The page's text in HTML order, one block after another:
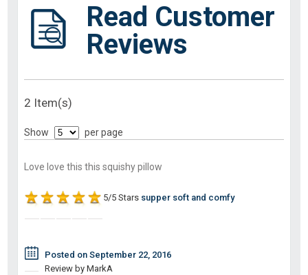
Read Customer
Reviews
2 Item(s)
Show per page
Love love this this squishy pillow
5/5 Stars supper soft and comfy
Posted on September 22, 2016
Review by MarkA